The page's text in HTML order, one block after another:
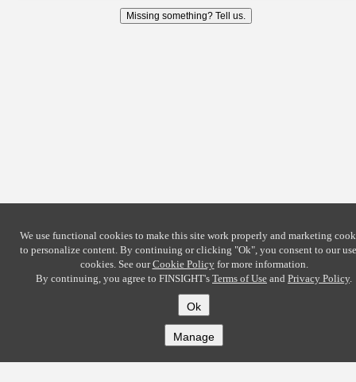
Missing something? Tell us.
We use functional cookies to make this site work properly and marketing
to personalize content. By continuing or clicking "Ok", you consent to our
cookies. See ourCookie Policyfor more information.
By continuing, you agree to FINSIGHT's Terms of Use and Privacy Policy.
Ok
Manage